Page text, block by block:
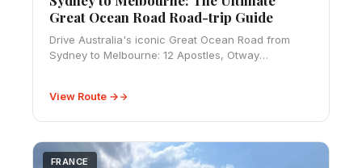
Great Ocean Road Road-trip Guide
Drive Australia's iconic Great Ocean Road from
Sydney to Melbourne: 12 Apostles, Otway
View Route →
FRANCE